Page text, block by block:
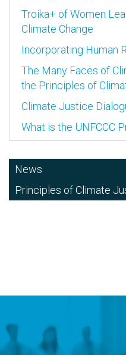
Troika+ of Women
Climate Change
Incorporating Human
The Many Faces of
the Principles of
Climate Justice
What is the UNFCCC
News
Principles of Climate